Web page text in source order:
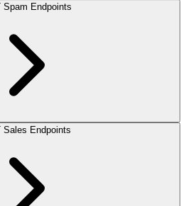
Spam Endpoints
Sales Endpoints